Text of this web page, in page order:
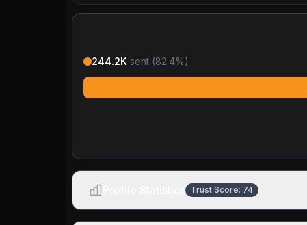
244.2K sent (82.4%)
Trust Score: 74